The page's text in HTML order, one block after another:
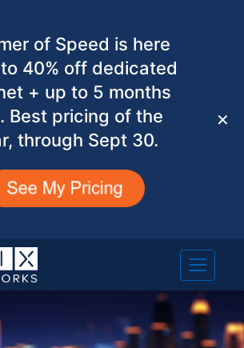
of Speed is here
40% off dedicated
+ up to 5 months
Best pricing of the
through Sept 30.
✕